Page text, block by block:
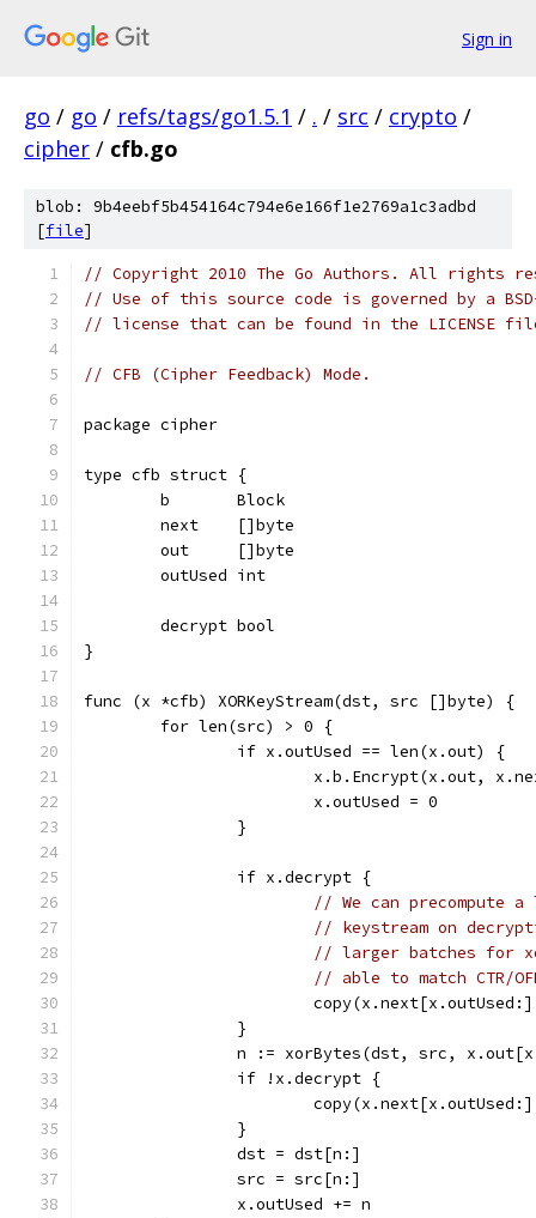
Sign in
go / go / refs/tags/go1.5.1 / . / src / crypto /
cipher / cfb.go
blob: 9b4eebf5b454164c794e6e166f1e2769a1c3adbd
[file]
// Copyright 2010 The Go Authors. All rights
// Use of this source code is governed by a
// license that can be found in the LICENSE
// CFB (Cipher Feedback) Mode.
package cipher
type cfb struct {
	b       Block
	next    []byte
	out     []byte
	outUsed int
	decrypt bool
}
func (x *cfb) XORKeyStream(dst, src []byte) {
	for len(src) > 0 {
		if x.outUsed == len(x.out) {
x.b.Encrypt(x.out,
			x.outUsed = 0
		}
		if x.decrypt {
// We can precompute
// keystream on
// larger batches for
// able to match CTR/
		}
n := xorBytes(dst, src,
		if !x.decrypt {
		}
		dst = dst[n:]
		src = src[n:]
		x.outUsed += n